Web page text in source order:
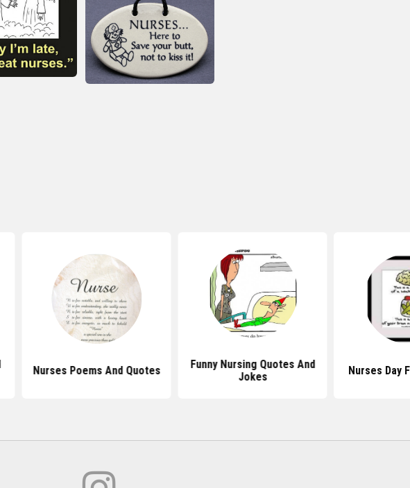
Nurses Poems And Quotes
Funny Nursing Quotes And
Jokes
Nurses Day